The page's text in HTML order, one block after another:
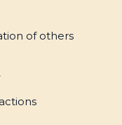
of others